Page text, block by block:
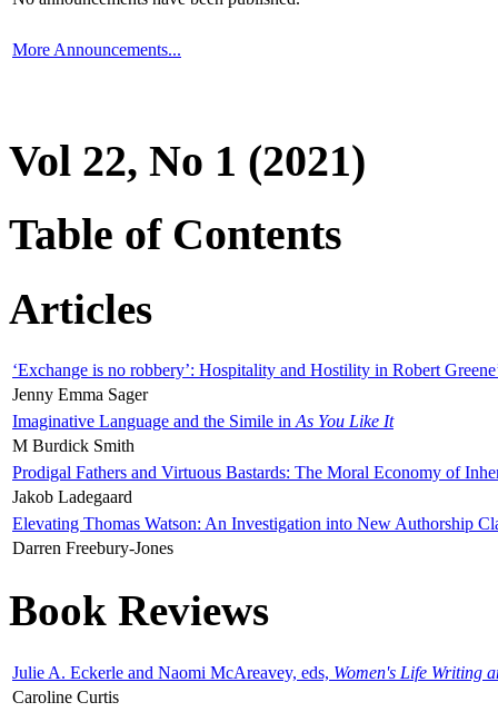
More Announcements...
Vol 22, No 1 (2021)
Table of Contents
Articles
‘Exchange is no robbery’: Hospitality and Hostility in Robert
Jenny Emma Sager
Imaginative Language and the Simile in As You Like It
M Burdick Smith
Prodigal Fathers and Virtuous Bastards: The Moral Economy of
Jakob Ladegaard
Elevating Thomas Watson: An Investigation into New Authorship
Darren Freebury-Jones
Book Reviews
Julie A. Eckerle and Naomi McAreavey, eds, Women's Life Writing
Caroline Curtis